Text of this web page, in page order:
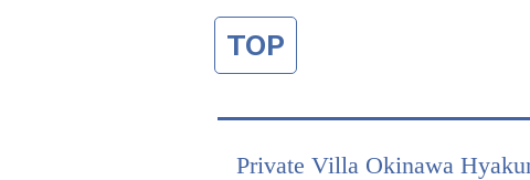
TOP
Private Villa Okinawa